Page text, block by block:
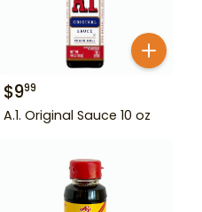
$999
A.1. Original Sauce 10 oz